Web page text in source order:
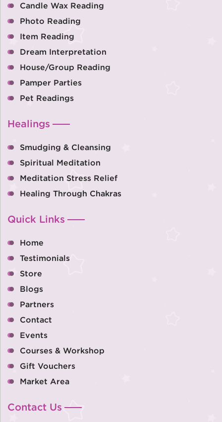
Candle Wax Reading
Photo Reading
Item Reading
Dream Interpretation
House/Group Reading
Pamper Parties
Pet Readings
Healings
Smudging & Cleansing
Spiritual Meditation
Meditation Stress Relief
Healing Through Chakras
Quick Links
Home
Testimonials
Store
Blogs
Partners
Contact
Events
Courses & Workshop
Gift Vouchers
Market Area
Contact Us